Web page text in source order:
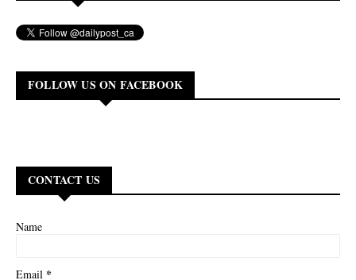
FOLLOW US ON FACEBOOK
CONTACT US
Name
Email *